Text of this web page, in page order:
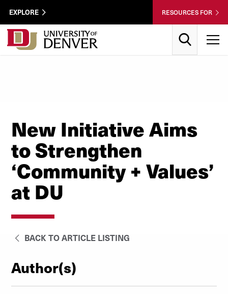
Skip to Content
Wastewater
Utility
Menu
EXPLORE RESOURCES FOR
New Initiative Aims
to Strengthen
‘Community + Values’
at DU
BACK TO ARTICLE LISTING
Author(s)